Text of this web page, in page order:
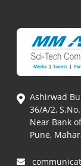
Ashirwad
36/A/2,
Near Bank
Pune,